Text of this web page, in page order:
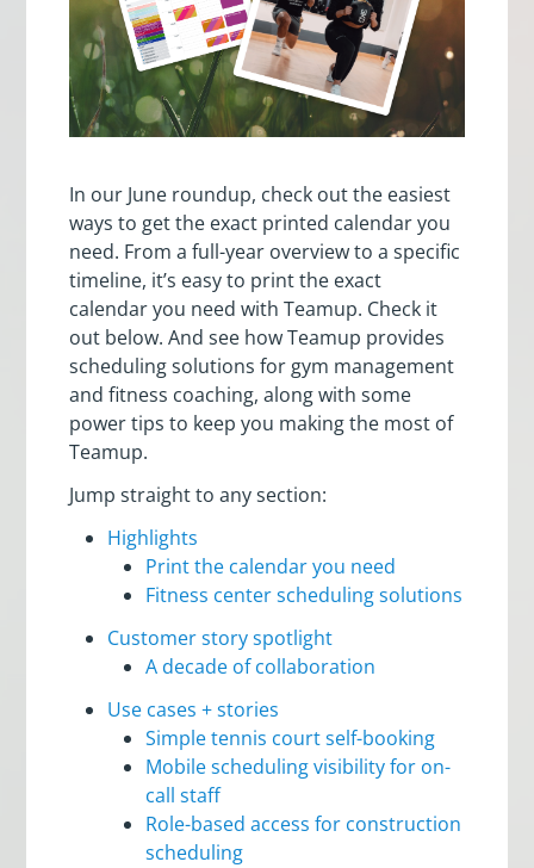
In our June roundup, check out the easiest
ways to get the exact printed calendar you
need. From a full-year overview to a specific
timeline, it’s easy to print the exact
calendar you need with Teamup. Check it
out below. And see how Teamup provides
scheduling solutions for gym management
and fitness coaching, along with some
power tips to keep you making the most of
Teamup.
Jump straight to any section:
Highlights
Print the calendar you need
Fitness center scheduling solutions
Customer story spotlight
A decade of collaboration
Use cases + stories
Simple tennis court self-booking
Mobile scheduling visibility for on-
call staff
Role-based access for construction
scheduling